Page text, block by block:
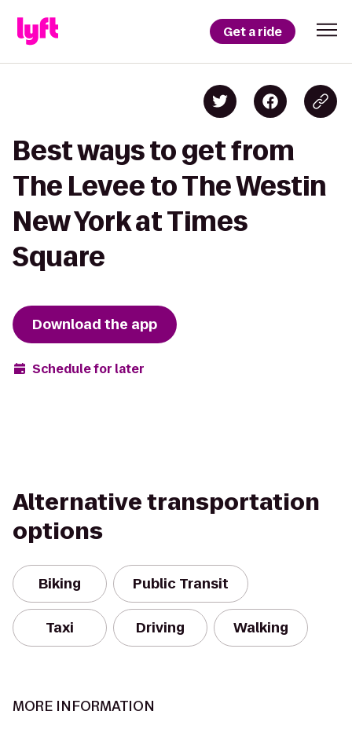
Get a ride
Best ways to get from
The Levee to The Westin
New York at Times
Square
Download the app
Schedule for later
Alternative transportation
options
Biking Public Transit
Taxi Driving Walking
MORE INFORMATION